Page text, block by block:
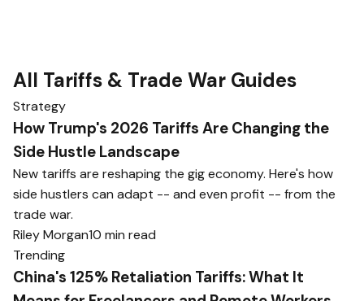
All Tariffs & Trade War Guides
Strategy
How Trump's 2026 Tariffs Are Changing the
Side Hustle Landscape
New tariffs are reshaping the gig economy. Here's how
side hustlers can adapt -- and even profit -- from the
trade war.
Riley Morgan10 min read
Trending
China's 125% Retaliation Tariffs: What It